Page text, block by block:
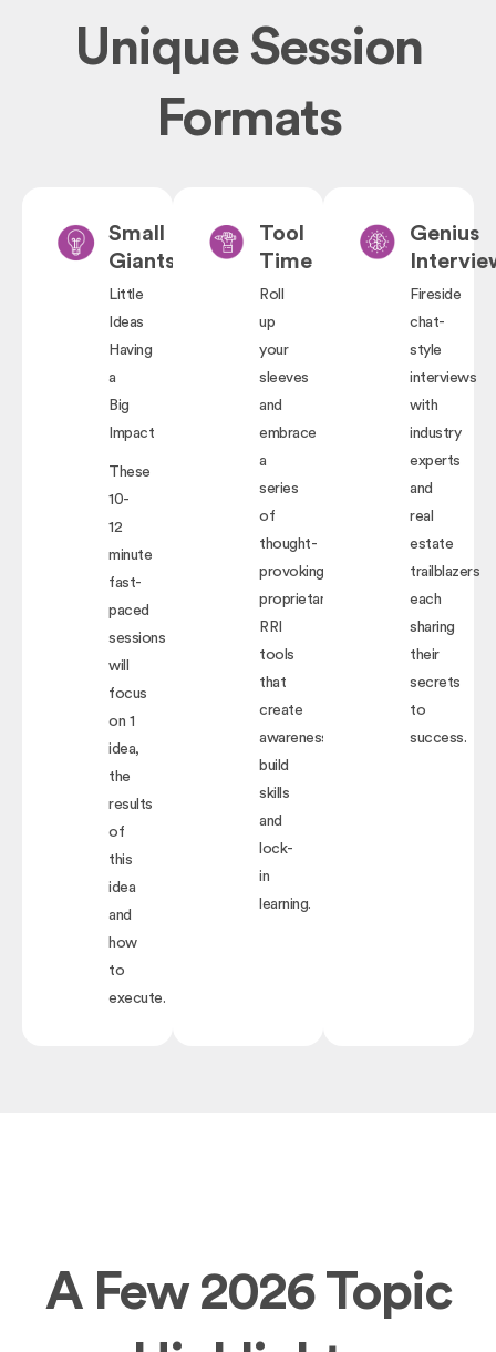
Unique Session
Formats
Small
Giants
Little
Ideas
Having
a
Big
Impact
These
10-
12
minute
fast-
paced
sessions
will
focus
on 1
idea,
the
results
of
this
idea
and
how
to
execute.
Tool
Time
Roll
up
your
sleeves
and
embrace
a
series
of
thought-
provoking,
proprietary
RRI
tools
that
create
awareness,
build
skills
and
lock-
in
learning.
Genius
Fireside
chat-
style
interviews
with
industry
experts
and
real
estate
trailblazers
each
sharing
their
secrets
to
success.
A Few 2026 Topic